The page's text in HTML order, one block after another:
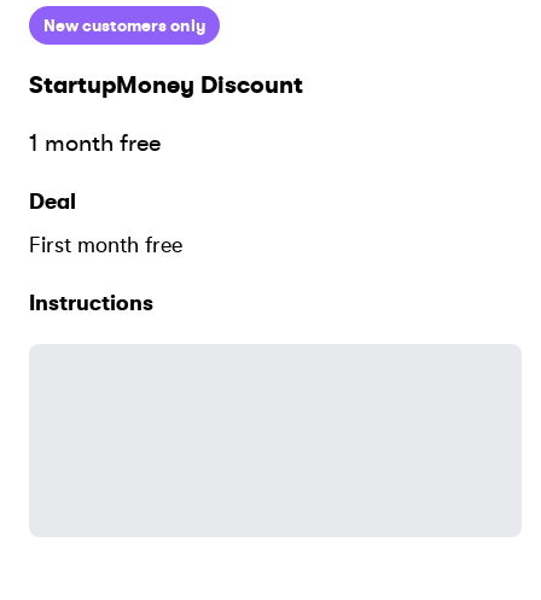
New customers only
StartupMoney Discount
1 month free
Deal
First month free
Instructions